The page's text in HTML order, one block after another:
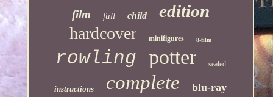
film full child edition
hardcover minifigures 8-film
rowling potter sealed
instructions complete blu-ray